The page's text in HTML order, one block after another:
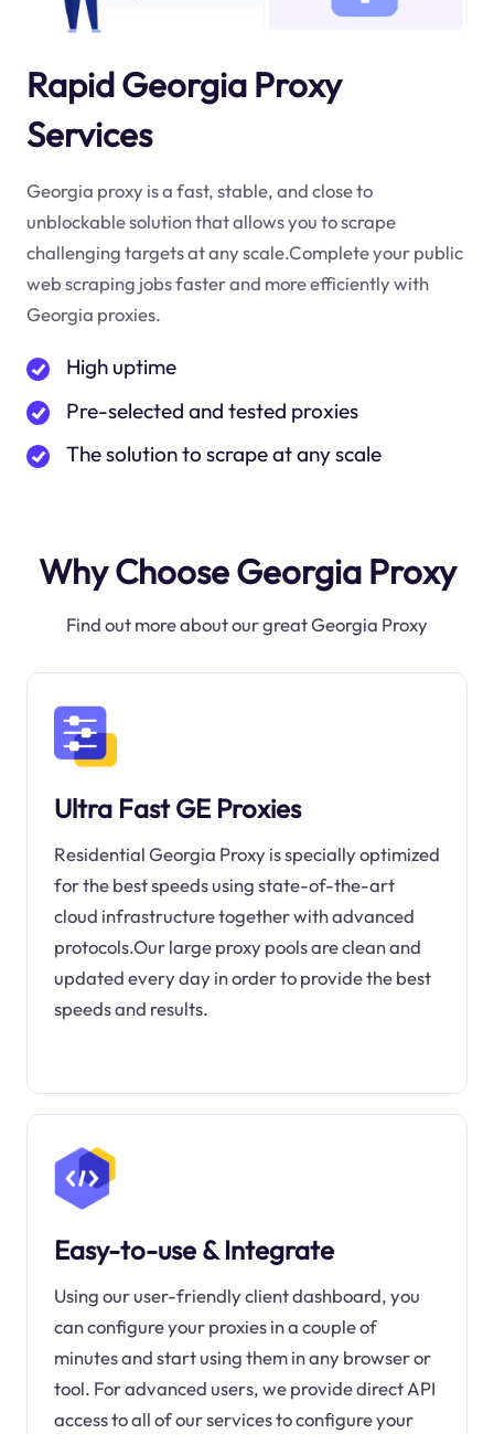
Rapid Georgia Proxy
Services
Georgia proxy is a fast, stable, and close to
unblockable solution that allows you to scrape
challenging targets at any scale.Complete your public
web scraping jobs faster and more efficiently with
Georgia proxies.
High uptime
Pre-selected and tested proxies
The solution to scrape at any scale
Why Choose Georgia Proxy
Find out more about our great Georgia Proxy
Ultra Fast GE Proxies
Residential Georgia Proxy is specially optimized
for the best speeds using state-of-the-art
cloud infrastructure together with advanced
protocols.Our large proxy pools are clean and
updated every day in order to provide the best
speeds and results.
Easy-to-use & Integrate
Using our user-friendly client dashboard, you
can configure your proxies in a couple of
minutes and start using them in any browser or
tool. For advanced users, we provide direct API
access to all of our services to configure your